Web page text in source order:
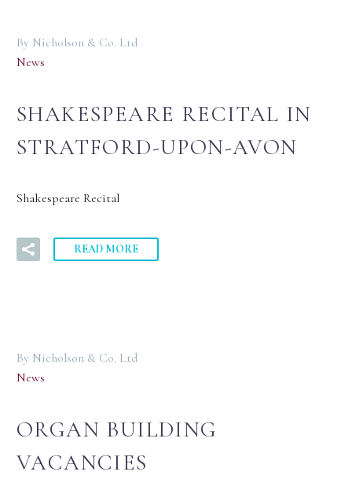
By Nicholson & Co. Ltd
News
SHAKESPEARE RECITAL IN
STRATFORD-UPON-AVON
Shakespeare Recital
READ MORE
By Nicholson & Co. Ltd
News
ORGAN BUILDING
VACANCIES